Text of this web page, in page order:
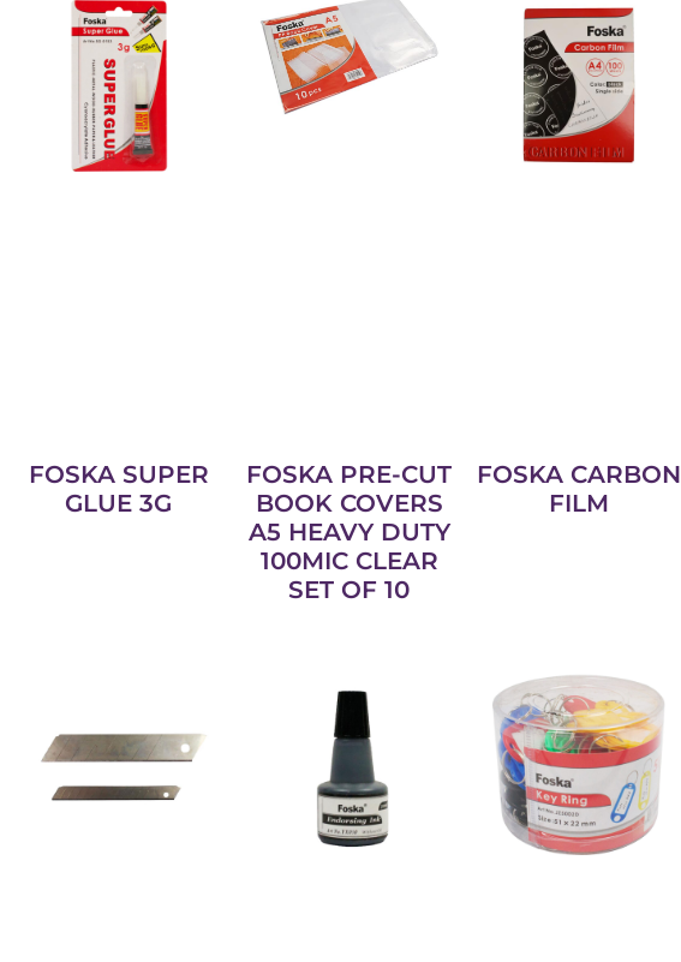
FOSKA SUPER
GLUE 3G
FOSKA PRE-CUT
BOOK COVERS
A5 HEAVY DUTY
100MIC CLEAR
SET OF 10
FOSKA CARBON
FILM